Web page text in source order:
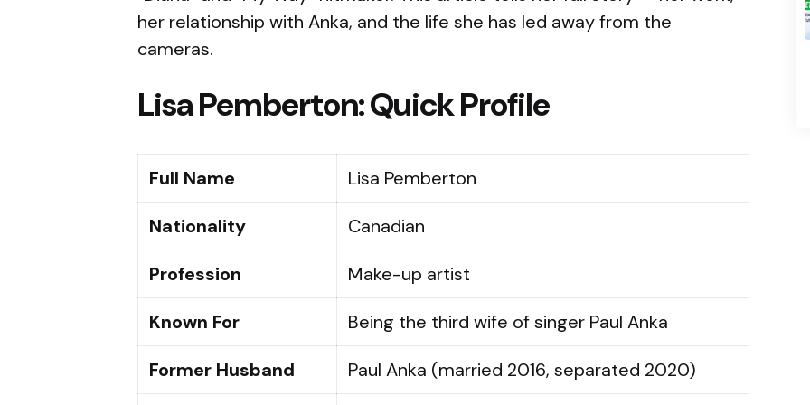
her relationship with Anka, and the life she has led away from the
cameras.
Lisa Pemberton: Quick Profile
Full Name Lisa Pemberton
Nationality Canadian
Profession Make-up artist
Known For Being the third wife of singer Paul Anka
Former Husband Paul Anka (married 2016, separated 2020)